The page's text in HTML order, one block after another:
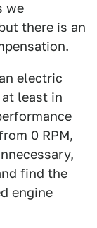
we
there is an
electric
least in
0 RPM,
find the
engine